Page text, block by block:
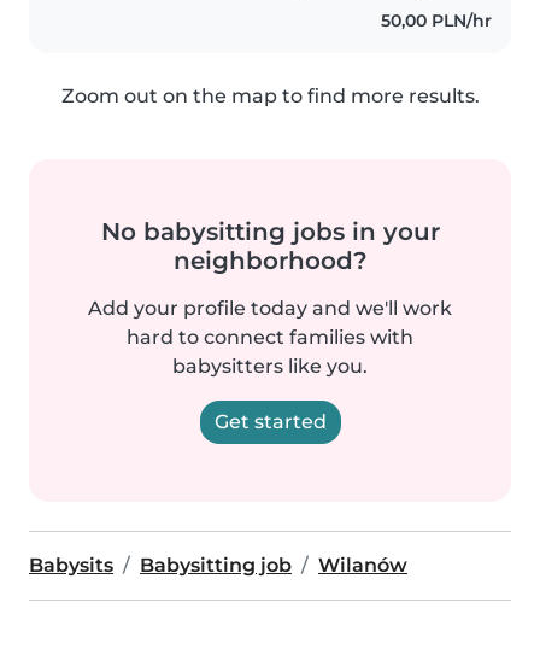
50,00 PLN/hr
Zoom out on the map to find more results.
No babysitting jobs in your
neighborhood?
Add your profile today and we'll work
hard to connect families with
babysitters like you.
Get started
Babysits Babysitting job Wilanów